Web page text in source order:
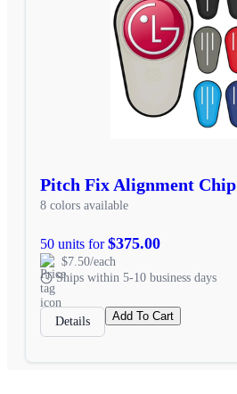
Pitch Fix Alignment Chip
8 colors available
50 units for$375.00
$7.50/each
Ships within 5-10 business days
Details Add To Cart